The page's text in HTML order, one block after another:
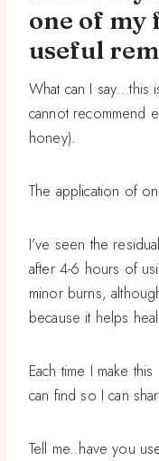
one of my
useful
What can I say…this
cannot recommend
honey).
The application of
I’ve seen the
after 4-6 hours of
minor burns,
because it helps
Each time I make
can find so I can
Tell me..have you